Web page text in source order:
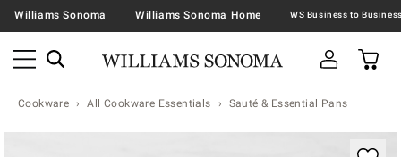
Williams Sonoma Williams Sonoma Home
Cookware All Cookware Essentials Sauté & Essential Pans